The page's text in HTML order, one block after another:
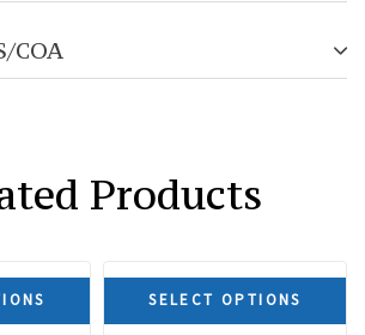
COA
Products
SALE!
SELECT OPTIONS